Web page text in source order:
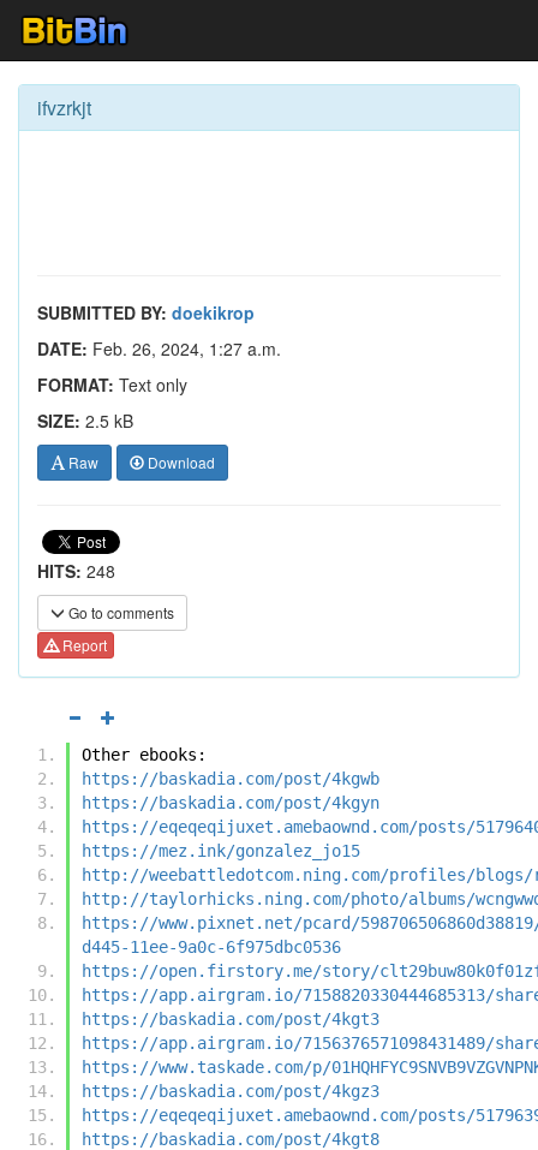
ifvzrkjt
SUBMITTED BY: doekikrop
DATE: Feb. 26, 2024, 1:27 a.m.
FORMAT: Text only
SIZE: 2.5 kB
Raw Download
HITS: 248
Go to comments
Report
Other ebooks:
https://baskadia.com/post/4kgwb
https://baskadia.com/post/4kgyn
https://eqeqeqijuxet.amebaownd.com/posts/
https://mez.ink/gonzalez_jo15
http://weebattledotcom.ning.com/profiles/blogs/
http://taylorhicks.ning.com/photo/albums/
https://www.pixnet.net/pcard/
d445-11ee-9a0c-6f975dbc0536
https://open.firstory.me/story/
https://app.airgram.io/7158820330444685313/share/
https://baskadia.com/post/4kgt3
https://app.airgram.io/7156376571098431489/share/
https://www.taskade.com/p/
https://baskadia.com/post/4kgz3
https://eqeqeqijuxet.amebaownd.com/posts/
https://baskadia.com/post/4kgt8